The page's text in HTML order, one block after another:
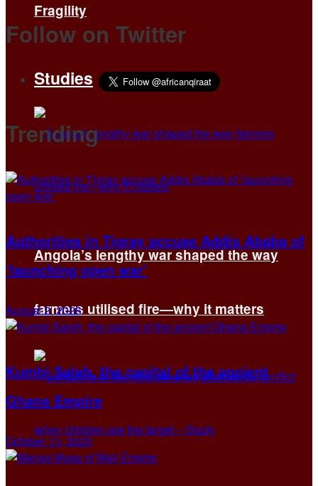
Fragility
Studies
Angola’s lengthy war shaped the way
farmers utilised fire—why it matters
Follow on Twitter
Trending
Authorities in Tigray accuse Addis Ababa of
‘launching open war’
August 2, 2026
Kumbi Saleh, the capital of the ancient
Ghana Empire
October 13, 2025